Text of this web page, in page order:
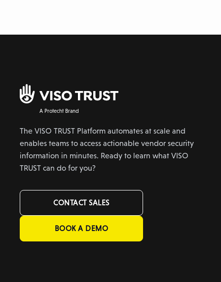
A Protecht Brand
The VISO TRUST Platform automates at scale and
enables teams to access actionable vendor security
information in minutes. Ready to learn what VISO
TRUST can do for you?
CONTACT SALES
BOOK A DEMO